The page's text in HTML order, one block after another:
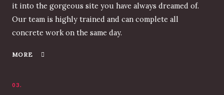
it into the gorgeous site you have always dreamed of.
Our team is highly trained and can complete all
concrete work on the same day.
MORE
03.